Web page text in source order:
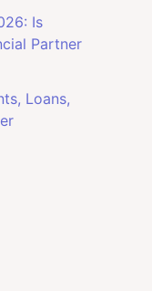
Is
Partner
Loans,